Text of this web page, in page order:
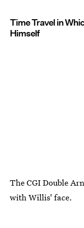
Time Travel in
Himself
The CGI Double
with Willis' face.